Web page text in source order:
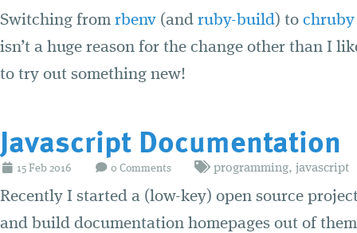
Switching from rbenv (and ruby-build) to chruby
isn’t a huge reason for the change other than I
to try out something new!
Javascript Documentation
15 Feb 2016 0 Comments programming, javascript
Recently I started a (low-key) open source
and build documentation homepages out of